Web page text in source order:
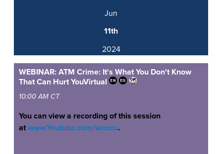
Jun
11th
2024
WEBINAR: ATM Crime: It's What You Don't Know
That Can Hurt YouVirtual
10:00 AM CT
You can view a recording of this session
at www.Youtube.com/woccu.